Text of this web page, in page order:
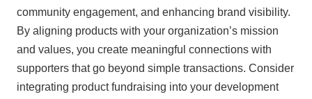
community engagement, and enhancing brand visibility.
By aligning products with your organization’s mission
and values, you create meaningful connections with
supporters that go beyond simple transactions. Consider
integrating product fundraising into your development